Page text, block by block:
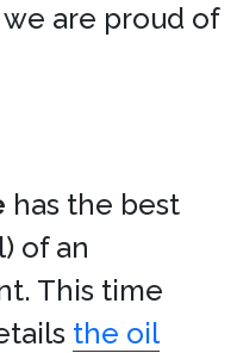
are proud of
has the best
of an
This time
the oil